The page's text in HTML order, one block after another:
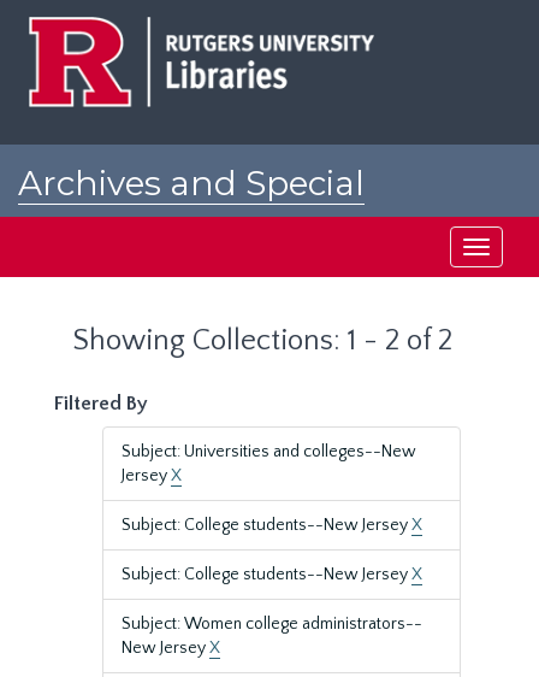
Archives and Special
Toggle
Showing Collections: 1 - 2 of 2
Filtered By
Subject: Universities and colleges--New
JerseyX
Subject: College students--New JerseyX
Subject: College students--New JerseyX
Subject: Women college administrators--
New JerseyX